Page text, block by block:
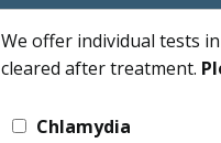
We offer individual tests
cleared after treatment.
Chlamydia